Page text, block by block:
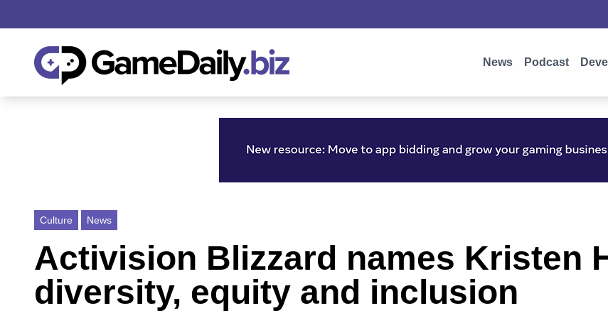
News Podcast
Culture News
Activision Blizzard names Kristen
diversity, equity and inclusion